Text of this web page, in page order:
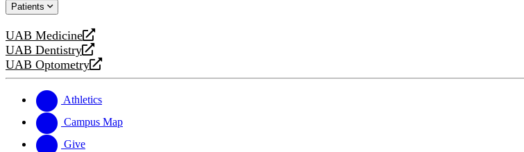
website
new
Patients
UAB Medicine
opens
a
new
UAB Dentistry
opens
a
website
UAB Optometry
opens
new
website
Athletics
Campus Map
Give